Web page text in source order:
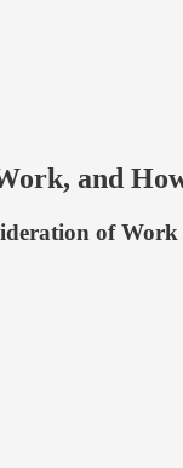
and
of